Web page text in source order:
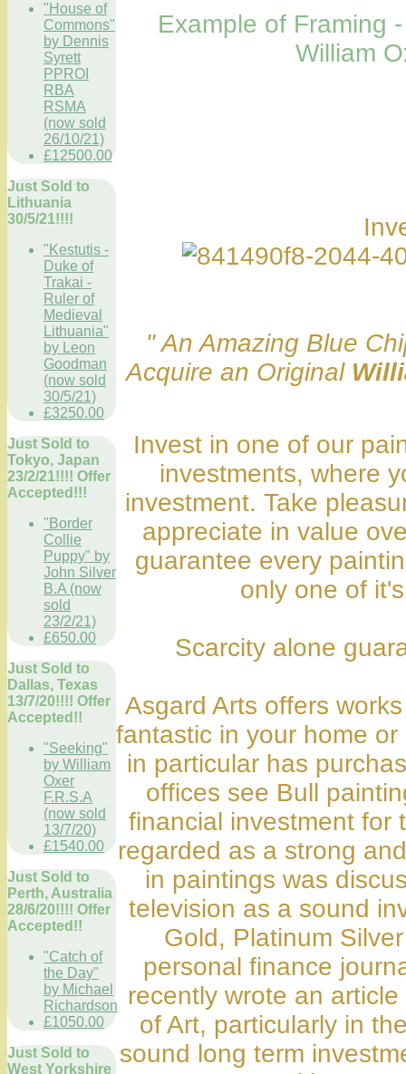
"House of
Commons"
by Dennis
Syrett
PPROI
RBA
RSMA
(now sold
26/10/21)
£12500.00
Just Sold to
Lithuania
30/5/21!!!!
"Kestutis -
Duke of
Trakai -
Ruler of
Medieval
Lithuania"
by Leon
Goodman
(now sold
30/5/21)
£3250.00
Just Sold to
Tokyo, Japan
23/2/21!!!! Offer
Accepted!!!
"Border
Collie
Puppy" by
John Silver
B.A (now
sold
23/2/21)
£650.00
Just Sold to
Dallas, Texas
13/7/20!!!! Offer
Accepted!!
"Seeking"
by William
Oxer
F.R.S.A
(now sold
13/7/20)
£1540.00
Just Sold to
Perth, Australia
28/6/20!!!! Offer
Accepted!!
"Catch of
the Day"
by Michael
Richardson
£1050.00
Just Sold to
West Yorkshire
Example of Framing
William
" An Amazing Blue
Acquire an Original
Invest in one of our
investments, where
investment. Take
appreciate in value
guarantee every
only one of
Scarcity alone
Asgard Arts offers
fantastic in your home
in particular has
offices see Bull
financial investment
regarded as a strong
in paintings was
television as a sound
Gold, Platinum
personal finance
recently wrote an
of Art, particularly in
sound long term